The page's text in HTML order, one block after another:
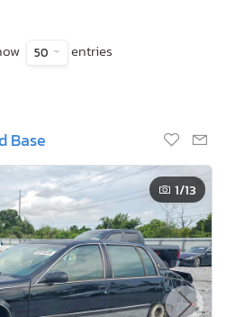
50 entries
Base
1/13